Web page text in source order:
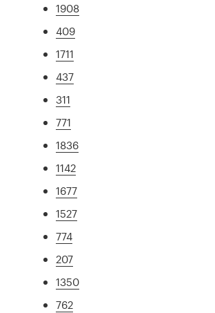
1908
409
1711
437
311
771
1836
1142
1677
1527
774
207
1350
762